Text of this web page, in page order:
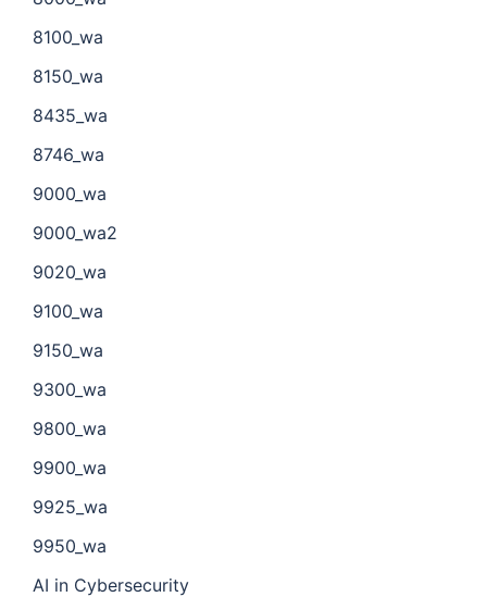
8100_wa
8150_wa
8435_wa
8746_wa
9000_wa
9000_wa2
9020_wa
9100_wa
9150_wa
9300_wa
9800_wa
9900_wa
9925_wa
9950_wa
AI in Cybersecurity